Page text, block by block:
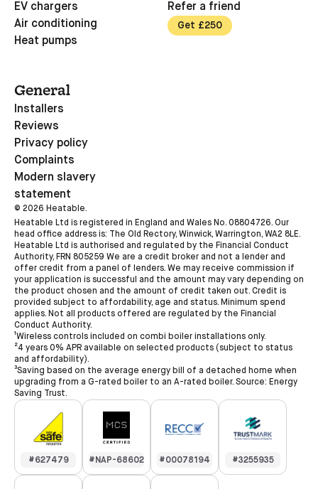
EV chargers
Air conditioning
Heat pumps
Refer a friend
Get £250
General
Installers
Reviews
Privacy policy
Complaints
Modern slavery
statement
© 2026 Heatable.
Heatable Ltd is registered in England and Wales No. 08804726. Our
head office address is: The Old Rectory, Winwick, Warrington, WA2 8LE.
Heatable Ltd is authorised and regulated by the Financial Conduct
Authority, FRN 805259 We are a credit broker and not a lender and
offer credit from a panel of lenders. We may receive commission if
your application is successful and the amount may vary depending on
the product chosen and the amount of credit taken out. Credit is
provided subject to affordability, age and status. Minimum spend
applies. Not all products offered are regulated by the Financial
Conduct Authority.
¹Wireless controls included on combi boiler installations only.
²4 years 0% APR available on selected products (subject to status
and affordability).
³Saving based on the average energy bill of a detached home when
upgrading from a G-rated boiler to an A-rated boiler. Source: Energy
Saving Trust.
#627479 #NAP-68602 #00078194 #3255935